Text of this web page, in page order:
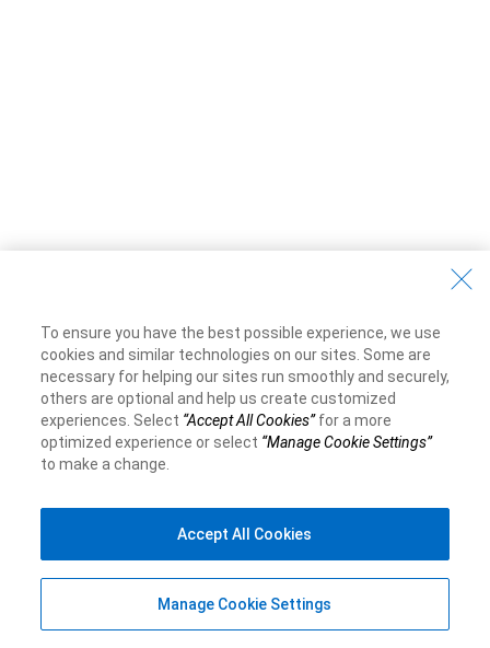
To ensure you have the best possible experience, we use
cookies and similar technologies on our sites. Some are
necessary for helping our sites run smoothly and securely,
others are optional and help us create customized
experiences. Select “Accept All Cookies”for a more
optimized experience or select “Manage Cookie Settings”
to make a change.
Manage Cookie Settings
Accept All Cookies